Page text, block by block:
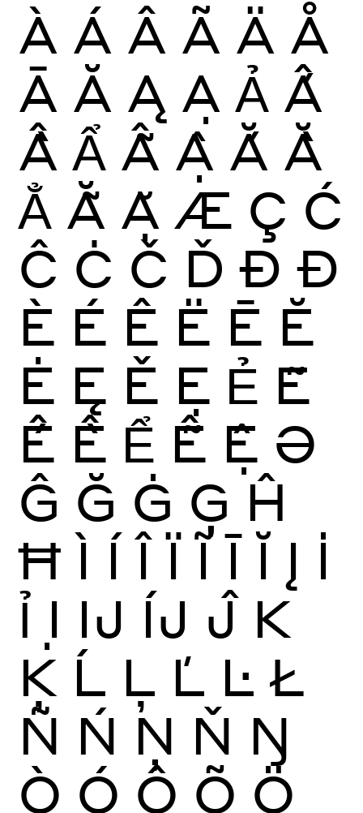
À Á Â Ã Ä Å
Ā Ă Ą Ạ Ả Ấ
Ầ Ẩ Ẫ Ậ Ắ Ằ
Ẳ Ẵ Ặ Æ Ç Ć
Ĉ Ċ Č Ď Ð Đ
È É Ê Ë Ē Ĕ
Ė Ę Ě Ẹ Ẻ Ẽ
Ế Ề Ể Ễ Ệ Ə
Ĝ Ğ Ġ Ģ Ĥ
Ħ Ì Í Î Ï Ĩ Ī Ĭ Į İ
Ỉ Ị Ĳ ÍJ Ĵ K
Ķ Ĺ Ļ Ľ Ŀ Ł
Ñ Ń Ņ Ň Ŋ
Ò Ó Ô Õ Ö